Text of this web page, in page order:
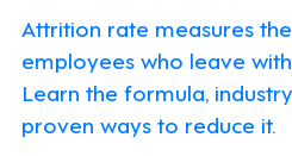
Attrition rate measures
employees who leave
Learn the formula,
proven ways to reduce it.